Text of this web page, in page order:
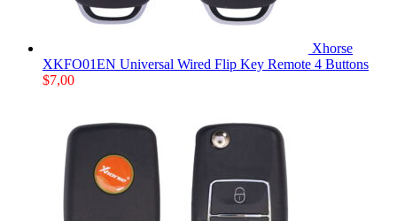
Xhorse
XKFO01EN Universal Wired Flip Key Remote 4 Buttons
$7,00